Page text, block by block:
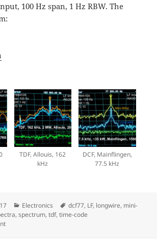
100 Hz span, 1 Hz RBW. The
TDF, Allouis, 162
kHz
DCF, Mainflingen,
77.5 kHz
Categories
Electronics Tags
dcf77, LF, longwire, mini-
,spectrum,tdf,time-code
on LF time signals